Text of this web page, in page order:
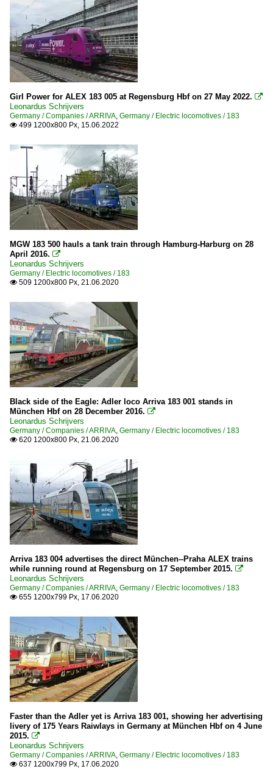
Girl Power for ALEX 183 005 at Regensburg Hbf on 27 May 2022. 
Leonardus Schrijvers
Germany / Companies / ARRIVA, Germany / Electric locomotives / 183
 499 1200x800 Px, 15.06.2022
MGW 183 500 hauls a tank train through Hamburg-Harburg on 28
April 2016. 
Leonardus Schrijvers
Germany / Electric locomotives / 183
 509 1200x800 Px, 21.06.2020
Black side of the Eagle: Adler loco Arriva 183 001 stands in
München Hbf on 28 December 2016. 
Leonardus Schrijvers
Germany / Companies / ARRIVA, Germany / Electric locomotives / 183
 620 1200x800 Px, 21.06.2020
Arriva 183 004 advertises the direct München--Praha ALEX trains
while running round at Regensburg on 17 September 2015. 
Leonardus Schrijvers
Germany / Companies / ARRIVA, Germany / Electric locomotives / 183
 655 1200x799 Px, 17.06.2020
Faster than the Adler yet is Arriva 183 001, showing her advertising
livery of 175 Years Raiwlays in Germany at München Hbf on 4 June
2015. 
Leonardus Schrijvers
Germany / Companies / ARRIVA, Germany / Electric locomotives / 183
 637 1200x799 Px, 17.06.2020